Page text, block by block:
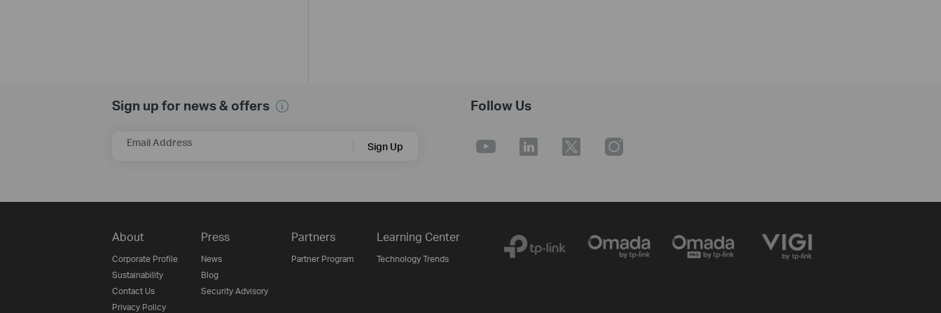
Sign up for news & offers
Email Address Sign Up
Follow Us
About
Corporate Profile
Sustainability
Contact Us
Privacy Policy
Press
News
Blog
Security Advisory
Partners
Partner Program
Learning Center
Technology Trends